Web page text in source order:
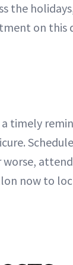
on this
timely
now to